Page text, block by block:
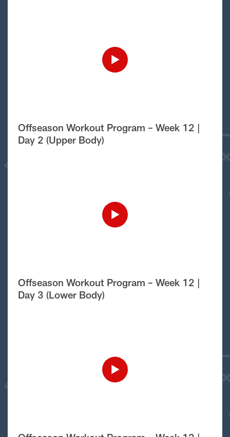
Offseason Workout Program – Week 12 |
Day 2 (Upper Body)
Offseason Workout Program – Week 12 |
Day 3 (Lower Body)